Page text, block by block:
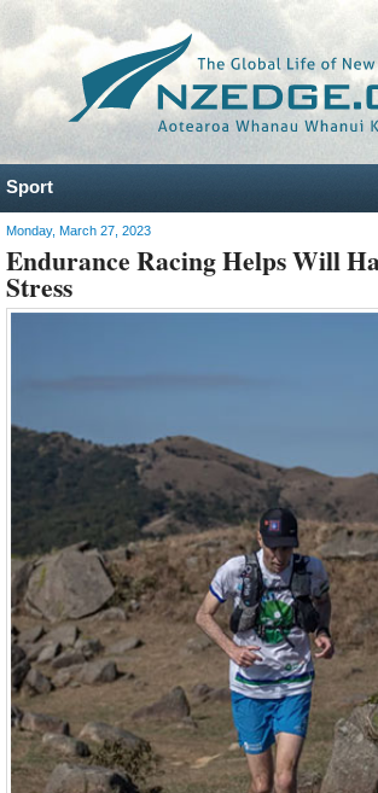
Sport
Monday, March 27, 2023
Endurance Racing Helps Will
Stress